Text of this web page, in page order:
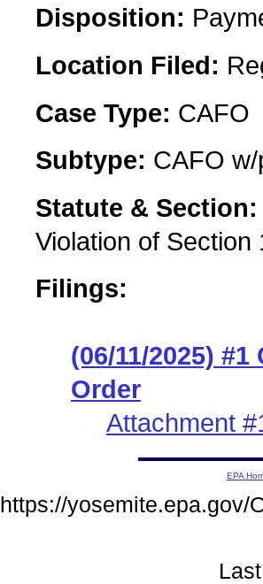
Disposition:
Location Filed:
Case Type: CAFO
Subtype: CAFO
Statute &
Violation of
Filings:
(06/11/2025)
Order
Attachment
EPA
https://yosemite.epa.gov/